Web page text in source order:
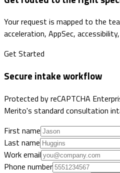
Your request is mapped to the
acceleration, AppSec,
Get Started
Secure intake workflow
Protected by reCAPTCHA
Merito's standard consultation
First name
Last name
Work email
Phone number